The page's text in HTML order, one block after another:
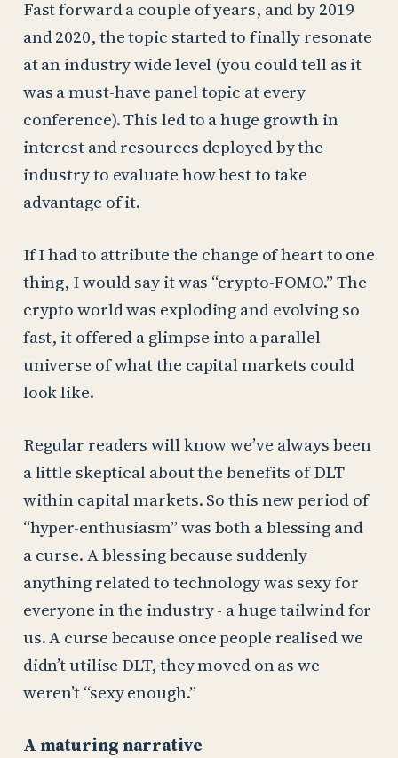
Fast forward a couple of years, and by 2019
and 2020, the topic started to finally resonate
at an industry wide level (you could tell as it
was a must-have panel topic at every
conference). This led to a huge growth in
interest and resources deployed by the
industry to evaluate how best to take
advantage of it.
If I had to attribute the change of heart to one
thing, I would say it was “crypto-FOMO.” The
crypto world was exploding and evolving so
fast, it offered a glimpse into a parallel
universe of what the capital markets could
look like.
Regular readers will know we’ve always been
a little skeptical about the benefits of DLT
within capital markets. So this new period of
“hyper-enthusiasm” was both a blessing and
a curse. A blessing because suddenly
anything related to technology was sexy for
everyone in the industry - a huge tailwind for
us. A curse because once people realised we
didn’t utilise DLT, they moved on as we
weren’t “sexy enough.”
A maturing narrative